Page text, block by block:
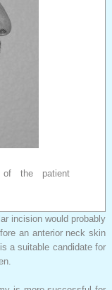
of the patient
incision would probably
an anterior neck skin
a suitable candidate for